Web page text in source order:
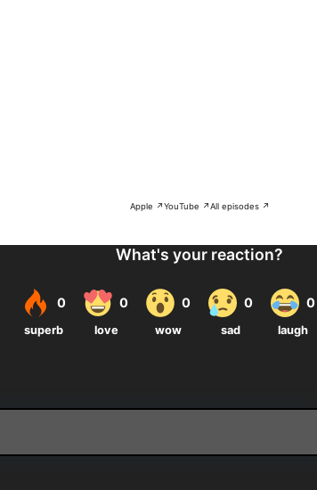
Apple ↗YouTube ↗All episodes ↗